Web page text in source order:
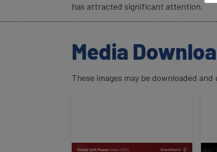
has attracted significant attention.
Media
These images may be downloaded